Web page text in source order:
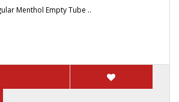
Menthol Empty Tube ..